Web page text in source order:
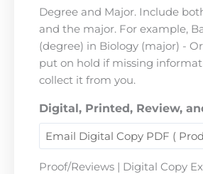
Degree and Major. Include
and the major. For example,
(degree) in Biology (major) -
put on hold if missing
collect it from you.
Digital, Printed, Review,
Proof/Reviews | Digital Copy